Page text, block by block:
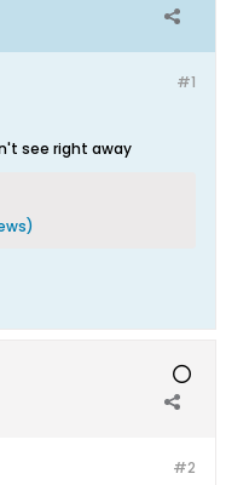
#1
see right away
#2